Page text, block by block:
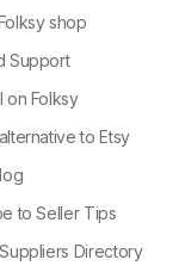
shop
Support
on Folksy
to Etsy
to Seller Tips
Directory